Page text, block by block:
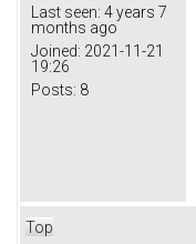
Last seen: 4 years 7
months ago
Joined: 2021-11-21
19:26
Posts: 8
Top